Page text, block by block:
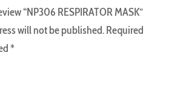
“NP306 RESPIRATOR MASK”
will not be published.Required
*